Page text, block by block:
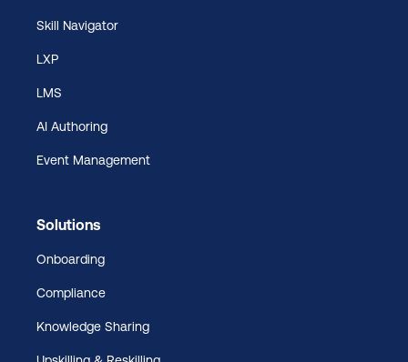
Skill Navigator
LXP
LMS
AI Authoring
Event Management
Solutions
Onboarding
Compliance
Knowledge Sharing